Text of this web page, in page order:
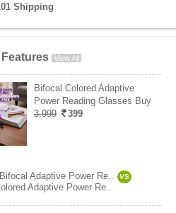
Shipping
Features View All
Bifocal Colored Adaptive
Power Reading Glasses Buy
3,999
399
Adaptive Power Re.. VS
Adaptive Power Re..